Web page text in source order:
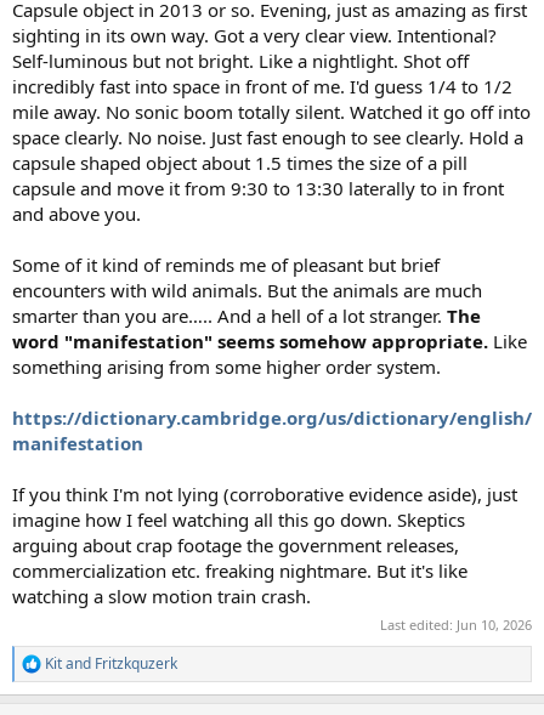
Capsule object in 2013 or so. Evening, just as amazing as first
sighting in its own way. Got a very clear view. Intentional?
Self-luminous but not bright. Like a nightlight. Shot off
incredibly fast into space in front of me. I'd guess 1/4 to 1/2
mile away. No sonic boom totally silent. Watched it go off into
space clearly. No noise. Just fast enough to see clearly. Hold a
capsule shaped object about 1.5 times the size of a pill
capsule and move it from 9:30 to 13:30 laterally to in front
and above you.
Some of it kind of reminds me of pleasant but brief
encounters with wild animals. But the animals are much
smarter than you are….. And a hell of a lot stranger. The
word "manifestation" seems somehow appropriate. Like
something arising from some higher order system.
https://dictionary.cambridge.org/us/dictionary/english/
manifestation
If you think I'm not lying (corroborative evidence aside), just
imagine how I feel watching all this go down. Skeptics
arguing about crap footage the government releases,
commercialization etc. freaking nightmare. But it's like
watching a slow motion train crash.
Last edited: Jun 10, 2026
R
e
Kitand Fritzkquzerk